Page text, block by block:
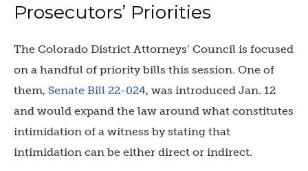
Prosecutors’ Priorities
The Colorado District Attorneys’ Council is focused
on a handful of priority bills this session. One of
them, Senate Bill 22-024, was introduced Jan. 12
and would expand the law around what constitutes
intimidation of a witness by stating that
intimidation can be either direct or indirect.